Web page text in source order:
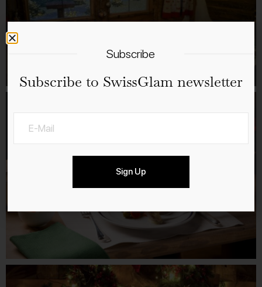
Subscribe
Subscribe to SwissGlam newsletter
Sign Up